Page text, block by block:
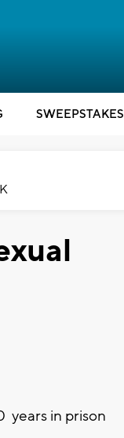
SWEEPSTAKES
years in prison